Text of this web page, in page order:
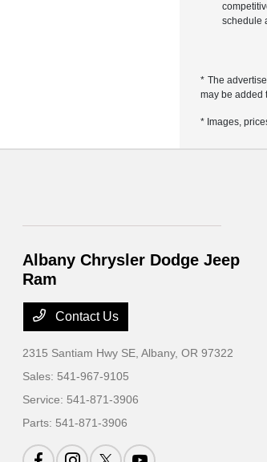
schedule
* The
may be added
* Images,
Albany Chrysler Dodge Jeep
Ram
Contact Us
2315 Santiam Hwy SE,Albany, OR 97322
Sales: 541-967-9105
Service: 541-871-3906
Parts: 541-871-3906